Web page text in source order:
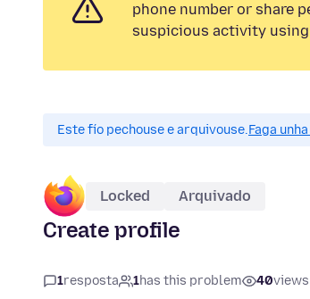
phone number or share
suspicious activity using
Este fío pechouse e arquivouse.Faga
Locked Arquivado
Create profile
1resposta 1has this problem 40views